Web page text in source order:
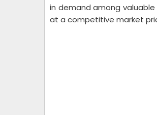
in demand among
at a competitive market